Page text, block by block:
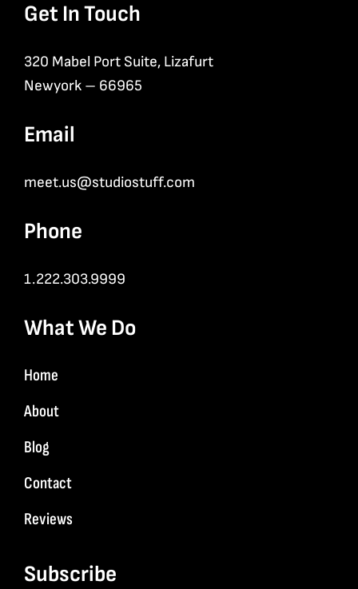
Get In Touch
320 Mabel Port Suite, Lizafurt
Newyork – 66965
Email
meet.us@studiostuff.com
Phone
1.222.303.9999
What We Do
Home
About
Blog
Contact
Reviews
Subscribe